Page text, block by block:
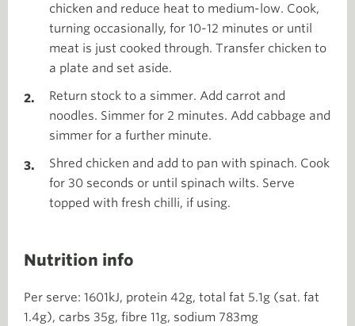
chicken and reduce heat to medium-low. Cook,
turning occasionally, for 10-12 minutes or until
meat is just cooked through. Transfer chicken to
a plate and set aside.
Return stock to a simmer. Add carrot and
noodles. Simmer for 2 minutes. Add cabbage and
simmer for a further minute.
Shred chicken and add to pan with spinach. Cook
for 30 seconds or until spinach wilts. Serve
topped with fresh chilli, if using.
Nutrition info
Per serve: 1601kJ, protein 42g, total fat 5.1g (sat. fat
1.4g), carbs 35g, fibre 11g, sodium 783mg